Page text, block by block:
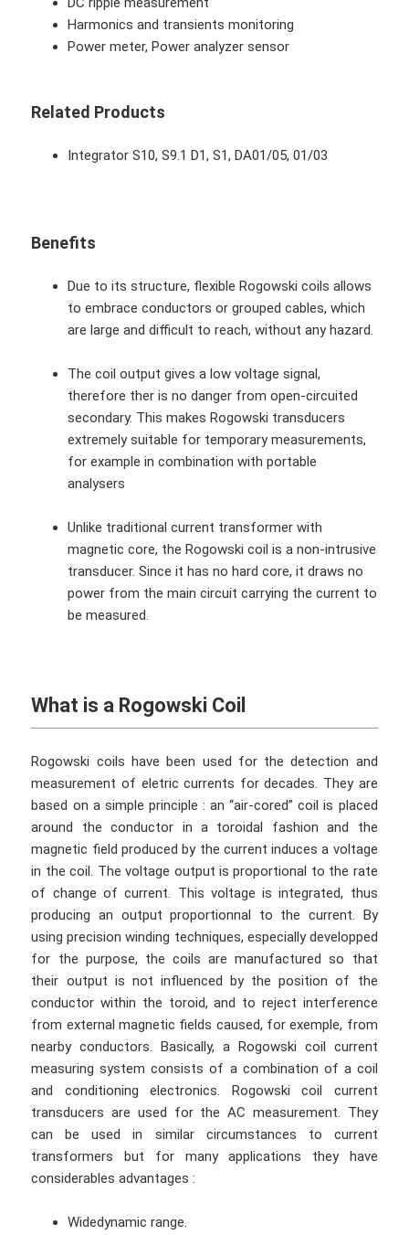
Harmonics and transients monitoring
Power meter, Power analyzer sensor
Related Products
Integrator S10, S9.1 D1, S1, DA01/05, 01/03
Benefits
Due to its structure, flexible Rogowski coils allows
to embrace conductors or grouped cables, which
are large and difficult to reach, without any hazard.
The coil output gives a low voltage signal,
therefore ther is no danger from open-circuited
secondary. This makes Rogowski transducers
extremely suitable for temporary measurements,
for example in combination with portable
analysers
Unlike traditional current transformer with
magnetic core, the Rogowski coil is a non-intrusive
transducer. Since it has no hard core, it draws no
power from the main circuit carrying the current to
be measured.
What is a Rogowski Coil
Rogowski coils have been used for the detection and
measurement of eletric currents for decades. They are
based on a simple principle : an “air-cored” coil is placed
around the conductor in a toroidal fashion and the
magnetic field produced by the current induces a voltage
in the coil. The voltage output is proportional to the rate
of change of current. This voltage is integrated, thus
producing an output proportionnal to the current. By
using precision winding techniques, especially developped
for the purpose, the coils are manufactured so that
their output is not influenced by the position of the
conductor within the toroid, and to reject interference
from external magnetic fields caused, for exemple, from
nearby conductors. Basically, a Rogowski coil current
measuring system consists of a combination of a coil
and conditioning electronics. Rogowski coil current
transducers are used for the AC measurement. They
can be used in similar circumstances to current
transformers but for many applications they have
considerables advantages :
Widedynamic range.